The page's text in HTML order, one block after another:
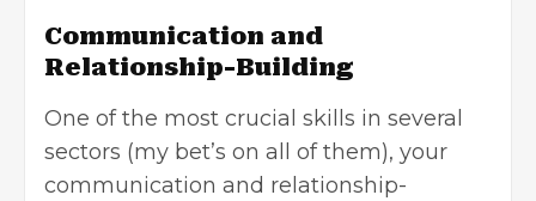
Communication and
Relationship-Building
One of the most crucial skills in several
sectors (my bet’s on all of them), your
communication and relationship-